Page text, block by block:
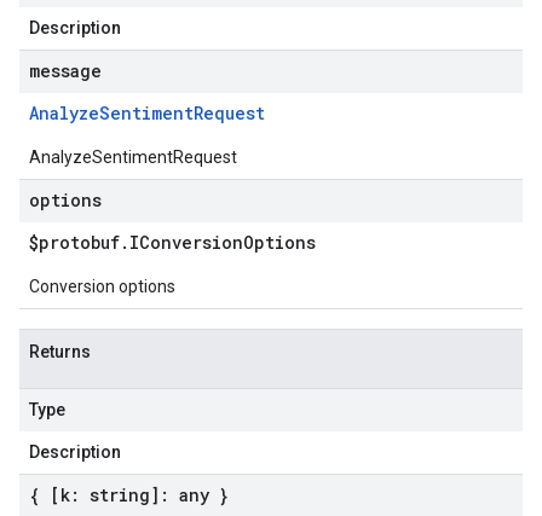
Description
message
AnalyzeSentimentRequest
AnalyzeSentimentRequest
options
$protobuf. IConversionOptions
Conversion options
Returns
Type
Description
{ [k: string]: any }